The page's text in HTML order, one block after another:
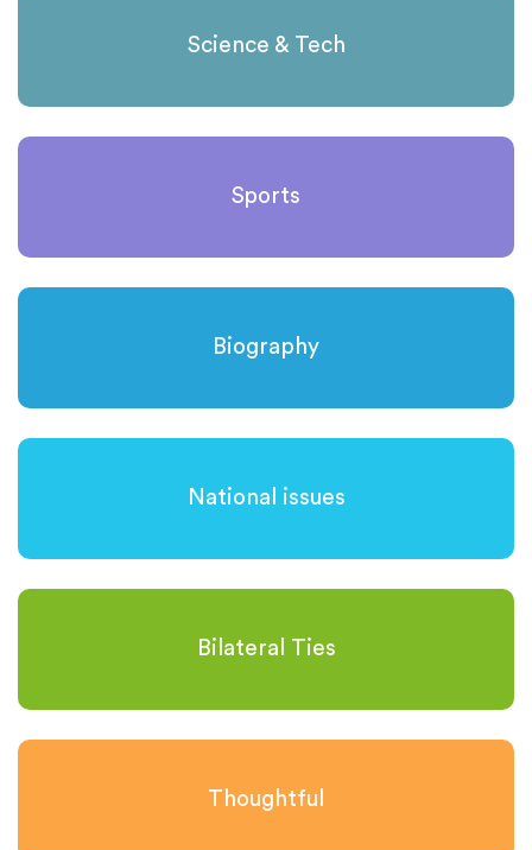
Science & Tech
Sports
Biography
National issues
Bilateral Ties
Thoughtful